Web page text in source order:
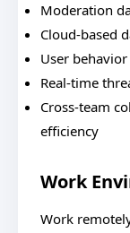
Moderation
Cloud-based
User
Real-time
Cross-team
efficiency
Work
Work